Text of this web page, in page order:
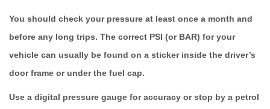
You should check your pressure at least once a month and
before any long trips. The correct PSI (or BAR) for your
vehicle can usually be found on a sticker inside the driver’s
door frame or under the fuel cap.
Use a digital pressure gauge for accuracy or stop by a petrol